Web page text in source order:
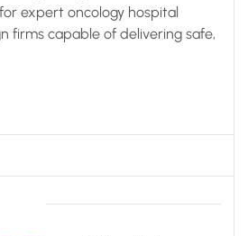
expert oncology hospital
firms capable of delivering safe,